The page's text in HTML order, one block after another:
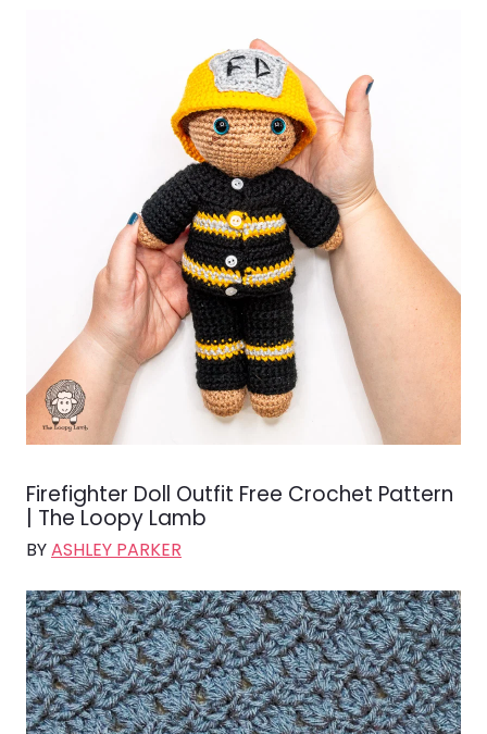
Firefighter Doll Outfit Free Crochet Pattern
| The Loopy Lamb
BYASHLEY PARKER